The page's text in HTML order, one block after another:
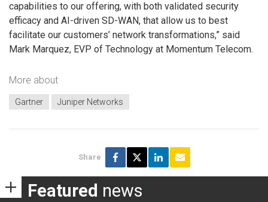
capabilities to our offering, with both validated security
efficacy and AI-driven SD-WAN, that allow us to best
facilitate our customers’ network transformations,” said
Mark Marquez, EVP of Technology at Momentum Telecom.
More about
Gartner Juniper Networks
Share
Featured news